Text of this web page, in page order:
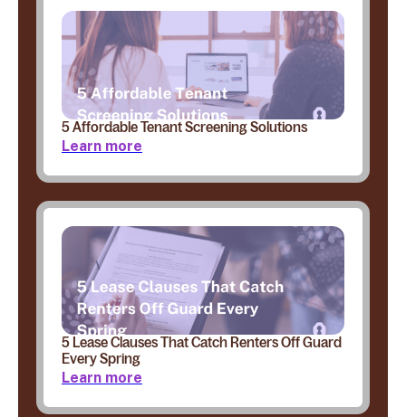
5 Affordable Tenant Screening Solutions
Learn more
5 Lease Clauses That Catch Renters Off Guard
Every Spring
Learn more